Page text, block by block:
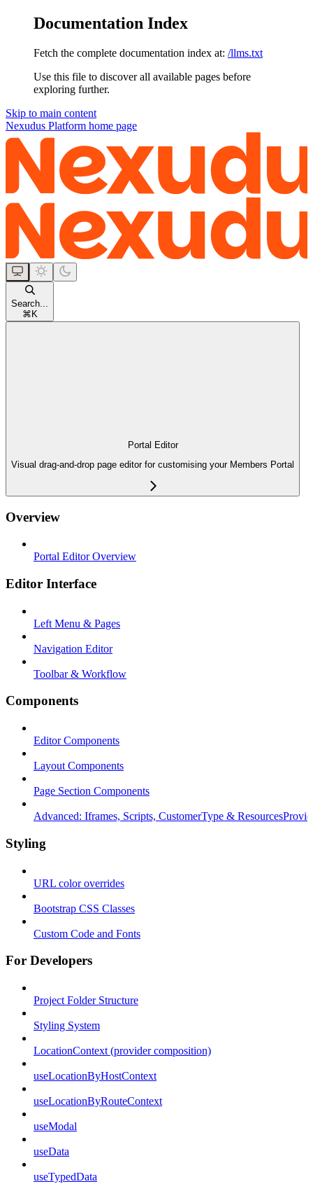
Documentation Index
Fetch the complete documentation index at: /llms.txt
Use this file to discover all available pages before
exploring further.
Skip to main content
Nexudus Platform home page
Search...
⌘ K
Portal Editor
Visual drag-and-drop page editor for customising your Members Portal
Overview
Portal Editor Overview
Editor Interface
Left Menu & Pages
Navigation Editor
Toolbar & Workflow
Components
Editor Components
Layout Components
Page Section Components
Advanced: Iframes, Scripts, CustomerType &
Styling
URL color overrides
Bootstrap CSS Classes
Custom Code and Fonts
For Developers
Project Folder Structure
Styling System
LocationContext (provider composition)
useLocationByHostContext
useLocationByRouteContext
useModal
useData
useTypedData